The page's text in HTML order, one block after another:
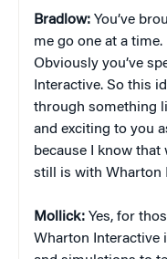
Bradlow: You’ve
me go one at a time.
Obviously you’ve
Interactive. So this
through something
and exciting to you
because I know
still is with Wharton
Mollick: Yes, for
Wharton Interactive